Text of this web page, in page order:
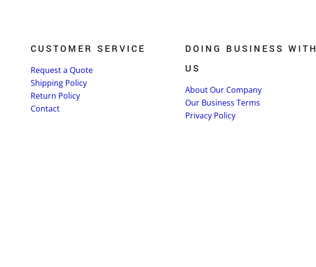
CUSTOMER SERVICE
Request a Quote
Shipping Policy
Return Policy
Contact
DOING BUSINESS WITH
US
About Our Company
Our Business Terms
Privacy Policy